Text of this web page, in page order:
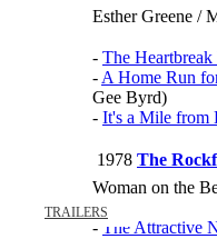
Esther Greene /
- The
- A Home Run
Gee Byrd)
- It's a Mile from
1978 The
Woman on the
- The Attractive
TRAILERS